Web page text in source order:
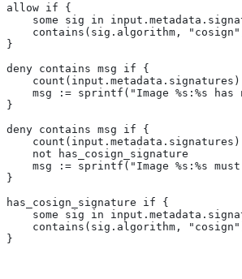
allow if {
some sig in
contains(sig.algorithm,
}
deny contains msg if {
msg := sprintf("Image %s:%s has
}
deny contains msg if {
count(input.metadata.signatures)
    not has_cosign_signature
msg := sprintf("Image %s:%s
}
has_cosign_signature if {
some sig in
contains(sig.algorithm,
}